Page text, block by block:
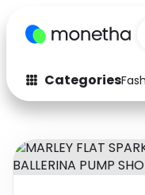
Categories
Fashion
Auto